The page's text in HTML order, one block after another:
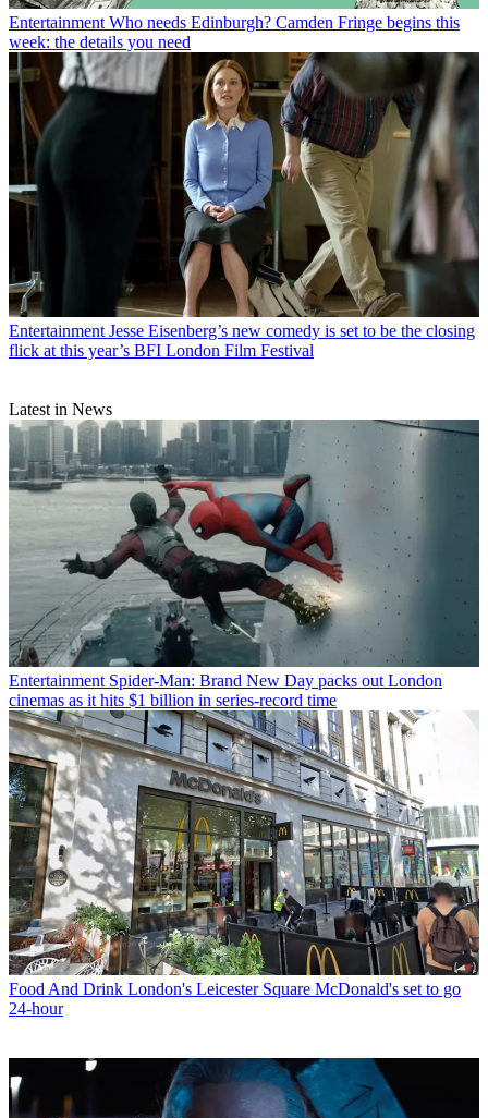
Entertainment Who needs Edinburgh? Camden Fringe begins this
week: the details you need
Entertainment Jesse Eisenberg’s new comedy is set to be the closing
flick at this year’s BFI London Film Festival
Latest in News
Entertainment Spider-Man: Brand New Day packs out London
cinemas as it hits $1 billion in series-record time
Food And Drink London's Leicester Square McDonald's set to go
24-hour